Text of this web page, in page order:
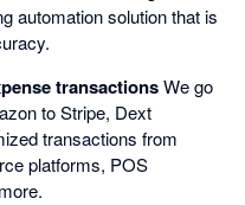
automation solution that is
transactionsWe go
to Stripe, Dext
transactions from
platforms, POS